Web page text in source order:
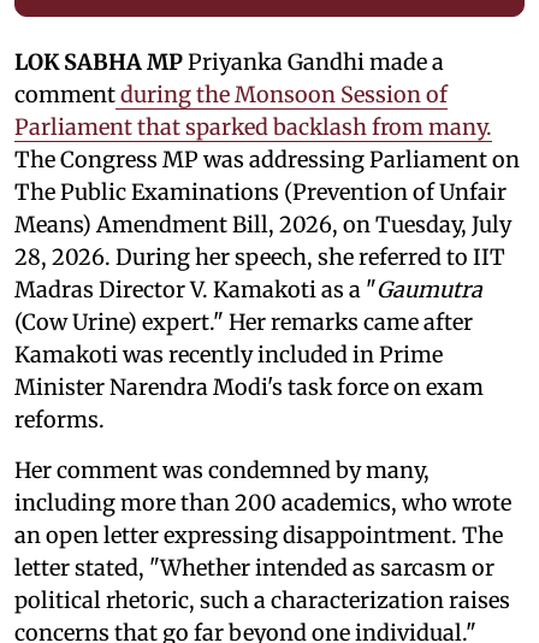
LOK SABHA MPPriyanka Gandhi made a
commentduring the Monsoon Session of
Parliament that sparked backlash from many.
The Congress MP was addressing Parliament on
The Public Examinations (Prevention of Unfair
Means) Amendment Bill, 2026, on Tuesday, July
28, 2026. During her speech, she referred to IIT
Madras Director V. Kamakoti as a "Gaumutra
(Cow Urine) expert." Her remarks came after
Kamakoti was recently included in Prime
Minister Narendra Modi's task force on exam
reforms.
Her comment was condemned by many,
including more than 200 academics, who wrote
an open letter expressing disappointment. The
letter stated, "Whether intended as sarcasm or
political rhetoric, such a characterization raises
concerns that go far beyond one individual."